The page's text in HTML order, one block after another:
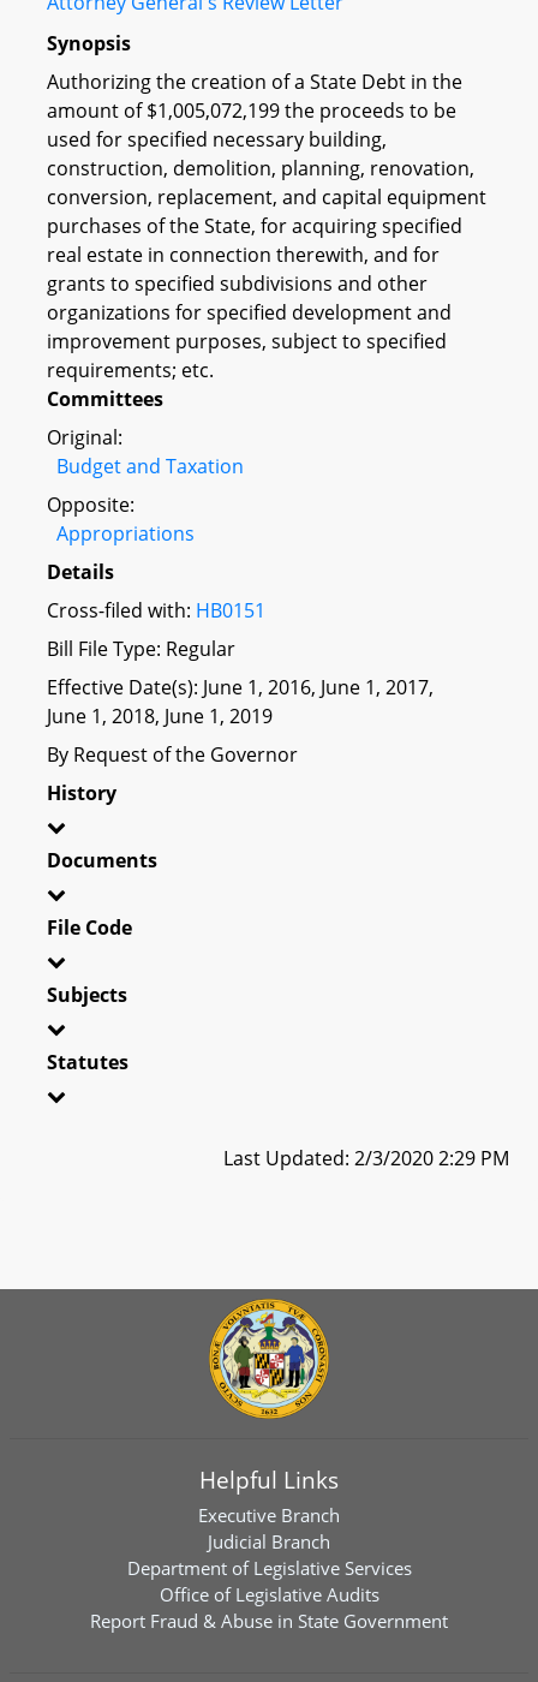
Synopsis
Authorizing the creation of a State Debt in the
amount of $1,005,072,199 the proceeds to be
used for specified necessary building,
construction, demolition, planning, renovation,
conversion, replacement, and capital equipment
purchases of the State, for acquiring specified
real estate in connection therewith, and for
grants to specified subdivisions and other
organizations for specified development and
improvement purposes, subject to specified
requirements; etc.
Committees
Original:
Budget and Taxation
Opposite:
Appropriations
Details
Cross-filed with: HB0151
Bill File Type: Regular
Effective Date(s): June 1, 2016, June 1, 2017,
June 1, 2018, June 1, 2019
By Request of the Governor
History
Documents
File Code
Subjects
Statutes
Last Updated: 2/3/2020 2:29 PM
Helpful Links
Executive Branch
Judicial Branch
Department of Legislative Services
Office of Legislative Audits
Report Fraud & Abuse in State Government